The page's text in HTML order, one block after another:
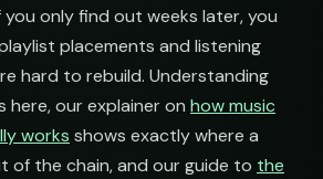
Nights
playlist
Mornings
playlist
Fresh Finds
only find out weeks later, you
placements and listening
hard to rebuild. Understanding
here, our explainer on how music
works shows exactly where a
of the chain, and our guide to the